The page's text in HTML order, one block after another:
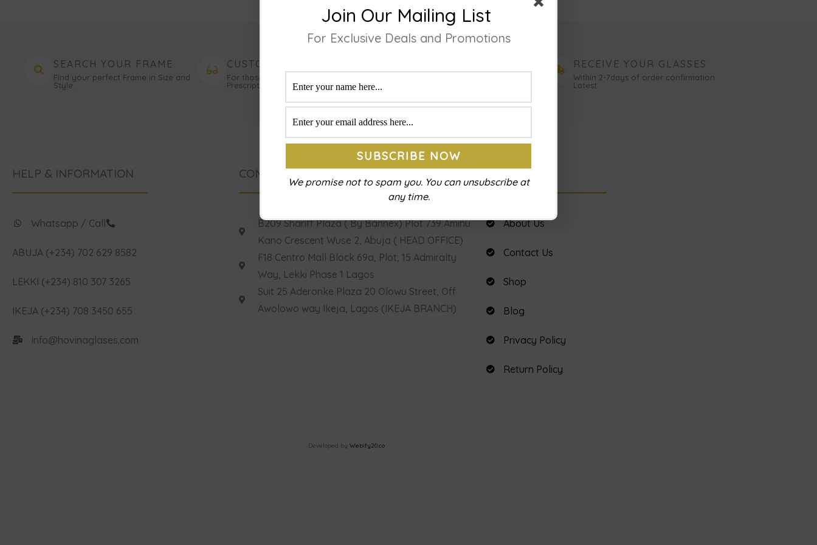
SEARCH YOUR FRAME
Find your perfect Frame in Size and
Style.
CUSTOMIZE YOUR LENS
For those needing Spectacle
Prescription.
RECEIVE YOUR GLASSES
Within 2-7days of order confirmation
Latest
HELP & INFORMATION
Whatsapp / Call
ABUJA (+234) 702 629 8582
LEKKI (+234) 810 307 3265
IKEJA (+234) 708 3450 655
Info@hovinaglases.com
CONTACT INFO
B209 Shariff Plaza ( By Bannex) Plot 739 Aminu
Kano Crescent Wuse 2, Abuja ( HEAD OFFICE)
F18 Centro Mall Block 69a, Plot, 15 Admiralty
Way, Lekki Phase 1 Lagos
Suit 25 Aderonke Plaza 20 Olowu Street, Off
Awolowo way Ikeja, Lagos (IKEJA BRANCH)
USEFUL LINK
About Us
Contact Us
Shop
Blog
Privacy Policy
Return Policy
Developed by Webify20.co
Join Our Mailing List
For Exclusive Deals and Promotions
We promise not to spam you. You can unsubscribe at
any time.